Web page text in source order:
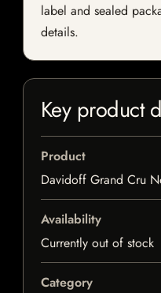
label and sealed
details.
Key product
Product
Davidoff Grand Cru
Availability
Currently out of stock
Category